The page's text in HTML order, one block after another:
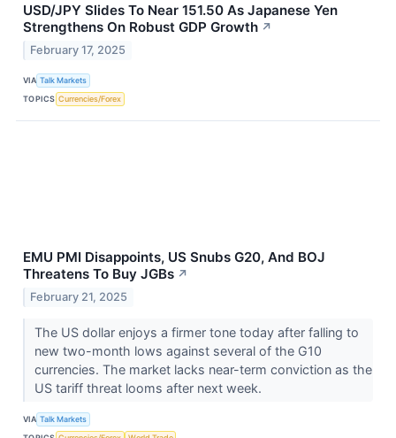
USD/JPY Slides To Near 151.50 As Japanese Yen
Strengthens On Robust GDP Growth ↗
February 17, 2025
VIA Talk Markets
TOPICS Currencies/Forex
EMU PMI Disappoints, US Snubs G20, And BOJ
Threatens To Buy JGBs ↗
February 21, 2025
The US dollar enjoys a firmer tone today after falling to
new two-month lows against several of the G10
currencies. The market lacks near-term conviction as the
US tariff threat looms after next week.
VIA Talk Markets